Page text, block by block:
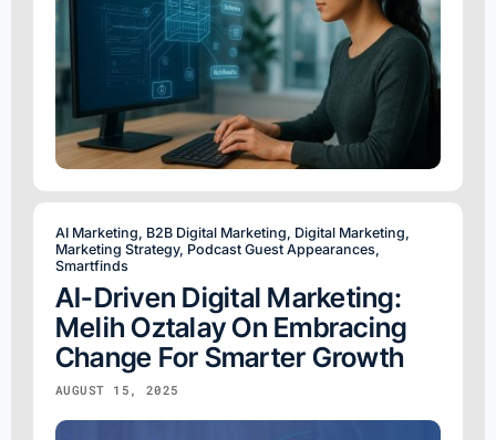
AI Marketing B2B Digital Marketing Digital Marketing
Marketing Strategy, Podcast Guest Appearances
Smartfinds
AI-Driven Digital Marketing:
Melih Oztalay On Embracing
Change For Smarter Growth
AUGUST 15, 2025